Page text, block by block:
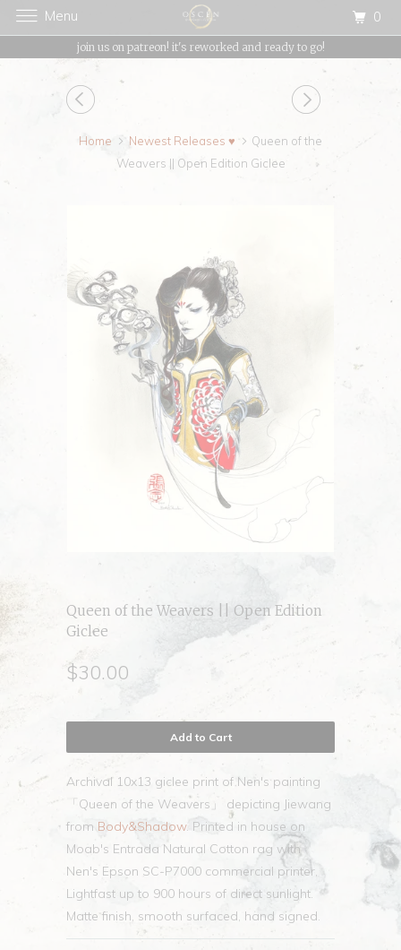
join us on patreon! it's reworked and ready to go!
Home Newest Releases ♥
Queen of the
Weavers || Open Edition Giclee
Queen of the Weavers || Open Edition
Giclee
$30.00
Add to Cart
Archival 10x13 giclee print of Nen's painting
「Queen of the Weavers」 depicting Jiewang
from Body&Shadow. Printed in house on
Moab's Entrada Natural Cotton rag with
Nen's Epson SC-P7000 commercial printer,
Lightfast up to 900 hours of direct sunlight.
Matte finish, smooth surfaced, hand signed.
Menu 0
{{currency}}{{discount}} undefined
View Cart